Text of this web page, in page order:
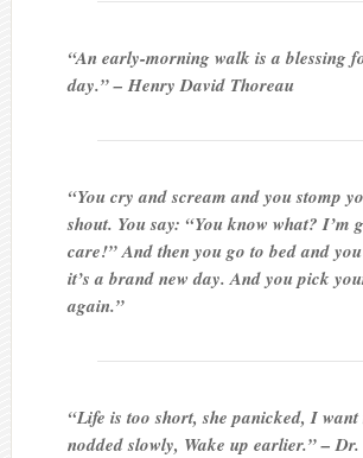
“An early-morning walk is a blessing
day.” – Henry David Thoreau
“You cry and scream and you stomp
shout. You say: “You know what? I’m
care!” And then you go to bed and
it’s a brand new day. And you pick
again.”
“Life is too short, she panicked, I
nodded slowly, Wake up earlier.” –